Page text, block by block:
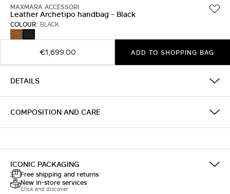
MAXMARA ACCESSORI
Leather Archetipo handbag - Black
COLOUR: BLACK
AMBER
BROWN
€1,699.00 ADD TO SHOPPING BAG
DETAILS
COMPOSITION AND CARE
ICONIC PACKAGING
Free shipping and returns
New in-store services
Click and discover